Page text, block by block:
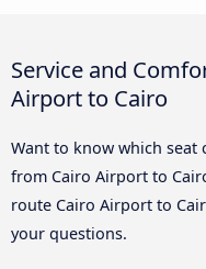
Service and
Airport to Cairo
Want to know which seat
from Cairo Airport to
route Cairo Airport to
your questions.